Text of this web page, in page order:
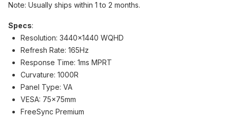
Note: Usually ships within 1 to 2 months.
Specs:
Resolution: 3440x1440 WQHD
Refresh Rate: 165Hz
Response Time: 1ms MPRT
Curvature: 1000R
Panel Type: VA
VESA: 75x75mm
FreeSync Premium